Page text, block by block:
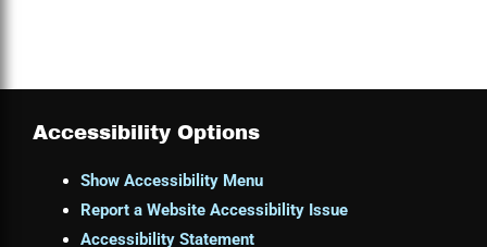
Accessibility Options
Show Accessibility Menu
Report a Website Accessibility Issue
Accessibility Statement